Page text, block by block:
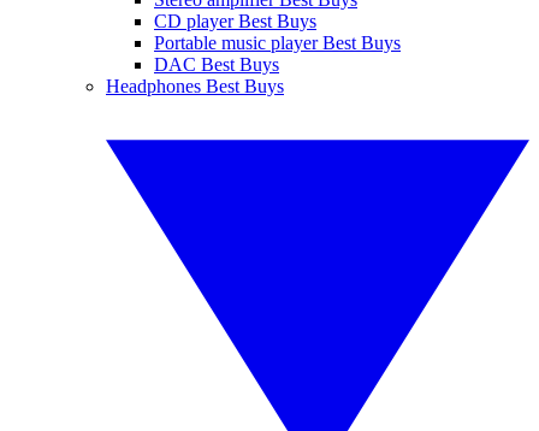
CD player Best Buys
Portable music player Best Buys
DAC Best Buys
Headphones Best Buys